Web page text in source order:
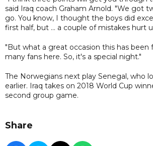
said Iraq coach Graham Arnold. "We got
go. You know, I thought the boys did
first half, but ... a couple of mistakes hurt
"But what a great occasion this has been
many fans here. So, it's a special night."
The Norwegians next play Senegal, who
earlier. Iraq takes on 2018 World Cup
second group game.
Share